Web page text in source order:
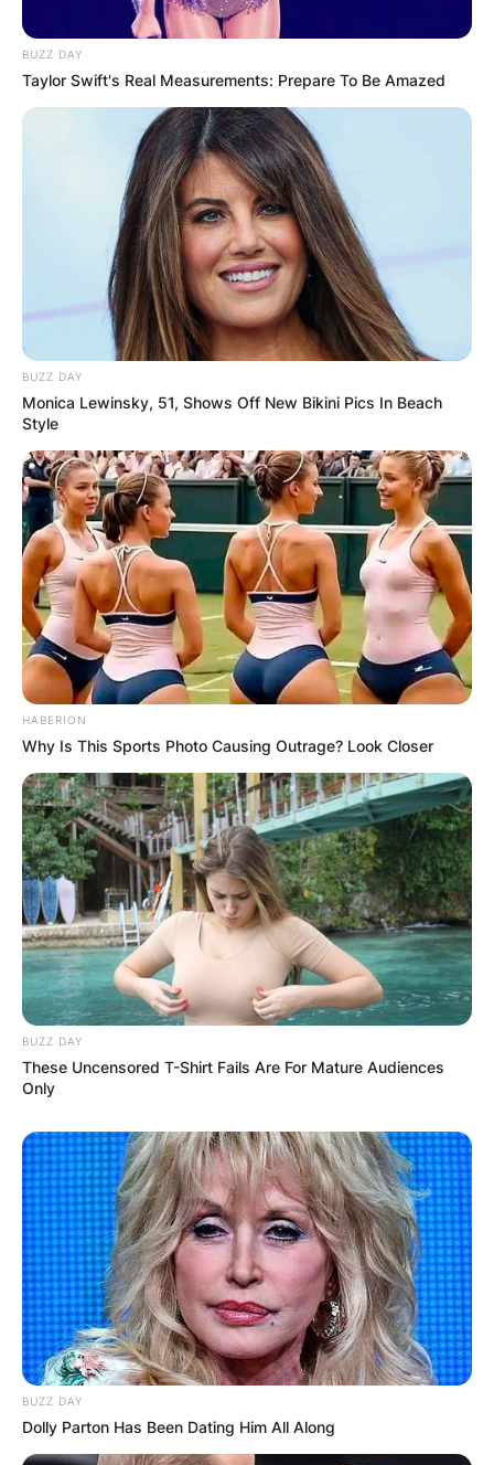
BUZZ DAY
Taylor Swift's Real Measurements: Prepare To Be Amazed
BUZZ DAY
Monica Lewinsky, 51, Shows Off New Bikini Pics In Beach
Style
HABERION
Why Is This Sports Photo Causing Outrage? Look Closer
BUZZ DAY
These Uncensored T-Shirt Fails Are For Mature Audiences
Only
BUZZ DAY
Dolly Parton Has Been Dating Him All Along